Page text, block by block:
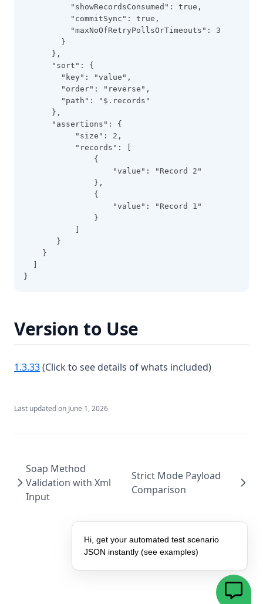
          "showRecordsConsumed": true,
          "commitSync": true,
          "maxNoOfRetryPollsOrTimeouts": 3
        }
      },
      "sort": {
        "key": "value",
        "order": "reverse",
        "path": "$.records"
      },
      "assertions": {
           "size": 2,
           "records": [
               {
                   "value": "Record 2"
               },
               {
                   "value": "Record 1"
               }
       }
    }
}
Version to Use
1.3.33(opens in a new tab)
(Click to see details of whats included)
Last updated on June 1, 2026
Soap Method
Validation with Xml
Input
Strict Mode Payload
Comparison